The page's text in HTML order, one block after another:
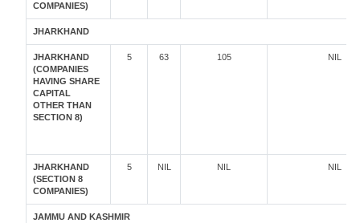
COMPANIES)
JHARKHAND
JHARKHAND
(COMPANIES
HAVING SHARE
CAPITAL
OTHER THAN
SECTION 8)
5 63 105 NIL
JHARKHAND
(SECTION 8
COMPANIES)
5 NIL NIL NIL
JAMMU AND KASHMIR